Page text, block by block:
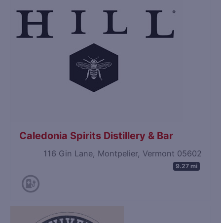
Caledonia Spirits Distillery & Bar
116 Gin Lane, Montpelier, Vermont 05602
9.27 mi